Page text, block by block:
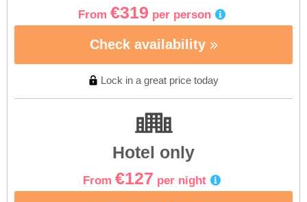
From €319 per person
Check availability
Lock in a great price today
Hotel only
From €127 per night